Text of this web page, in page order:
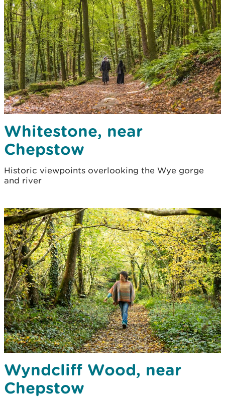
Whitestone, near
Chepstow
Historic viewpoints overlooking the Wye gorge
and river
Wyndcliff Wood, near
Chepstow